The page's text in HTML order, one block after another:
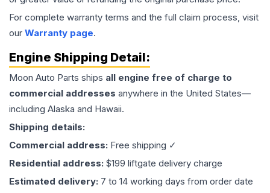
For complete warranty terms and the full claim process, visit
our Warranty page.
Engine Shipping Detail:
Moon Auto Parts ships all engine free of charge to
commercial addresses anywhere in the United States—
including Alaska and Hawaii.
Shipping details:
Commercial address: Free shipping ✓
Residential address: $199 liftgate delivery charge
Estimated delivery: 7 to 14 working days from order date